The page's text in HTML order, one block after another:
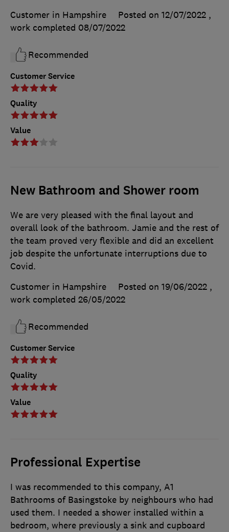
Customer Service
Quality
Value
Customer in Hampshire
Posted on 12/07/2022 ,
work completed 08/07/2022
Recommended
New Bathroom and Shower room
Customer Service
Quality
Value
We are very pleased with the final layout and
overall look of the bathroom. Jamie and the rest of
the team proved very flexible and did an excellent
job despite the unfortunate interruptions due to
Covid.
Customer in Hampshire
Posted on 19/06/2022 ,
work completed 26/05/2022
Recommended
Professional Expertise
I was recommended to this company, A1
Bathrooms of Basingstoke by neighbours who had
used them. I needed a shower installed within a
bedroom, where previously a sink and cupboard